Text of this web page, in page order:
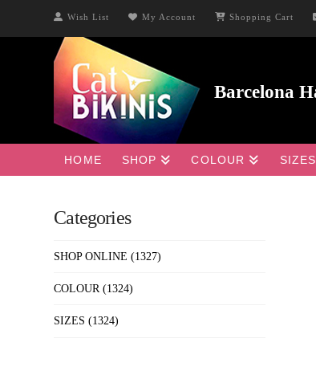
Wish List My Account Shopping Cart
HOME SHOP COLOUR SIZES
Categories
SHOP ONLINE (1327)
COLOUR (1324)
SIZES (1324)